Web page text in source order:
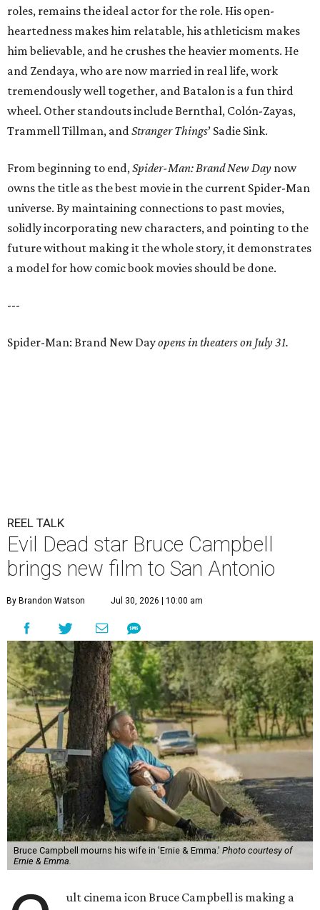
roles, remains the ideal actor for the role. His open-
heartedness makes him relatable, his athleticism makes
him believable, and he crushes the heavier moments. He
and Zendaya, who are now married in real life, work
tremendously well together, and Batalon is a fun third
wheel. Other standouts include Bernthal, Colón-Zayas,
Trammell Tillman, andStranger Things’ Sadie Sink.
From beginning to end,Spider-Man: Brand New Day now
owns the title as the best movie in the current Spider-Man
universe. By maintaining connections to past movies,
solidly incorporating new characters, and pointing to the
future without making it the whole story, it demonstrates
a model for how comic book movies should be done.
---
Spider-Man: Brand New Dayopens in theaters on July 31.
REEL TALK
Evil Dead star Bruce Campbell
brings new film to San Antonio
By Brandon Watson Jul 30, 2026 | 10:00 am
Bruce Campbell mourns his wife in 'Ernie & Emma.' Photo courtesy of
Ernie & Emma.
ult cinema icon Bruce Campbell is making a